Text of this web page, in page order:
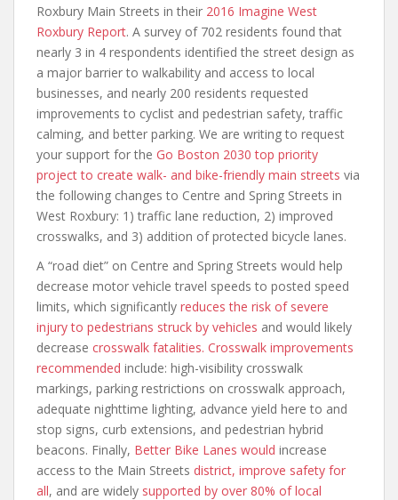
Roxbury Main Streets in their 2016 Imagine West
Roxbury Report. A survey of 702 residents found that
nearly 3 in 4 respondents identified the street design as
a major barrier to walkability and access to local
businesses, and nearly 200 residents requested
improvements to cyclist and pedestrian safety, traffic
calming, and better parking. We are writing to request
your support for the Go Boston 2030 top priority
project to create walk- and bike-friendly main streets via
the following changes to Centre and Spring Streets in
West Roxbury: 1) traffic lane reduction, 2) improved
crosswalks, and 3) addition of protected bicycle lanes.
A “road diet” on Centre and Spring Streets would help
decrease motor vehicle travel speeds to posted speed
limits, which significantly reduces the risk of severe
injury to pedestrians struck by vehicles and would likely
decrease crosswalk fatalities. Crosswalk improvements
recommended include: high-visibility crosswalk
markings, parking restrictions on crosswalk approach,
adequate nighttime lighting, advance yield here to and
stop signs, curb extensions, and pedestrian hybrid
beacons. Finally, Better Bike Lanes would increase
access to the Main Streets district, improve safety for
all, and are widely supported by over 80% of local